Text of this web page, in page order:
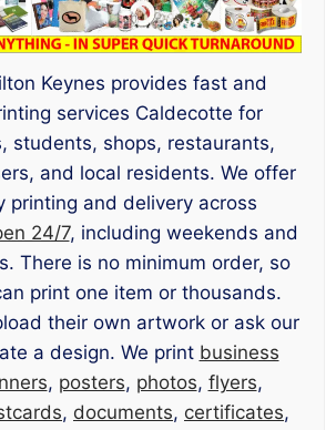
Keynes provides fast and
services Caldecotte for
students, shops, restaurants,
and local residents. We offer
printing and delivery across
24/7, including weekends and
There is no minimum order, so
print one item or thousands.
their own artwork or ask our
a design. We print business
, posters, photos, flyers,
, documents, certificates,